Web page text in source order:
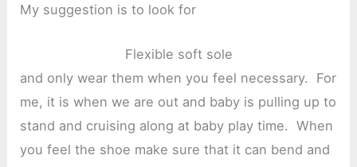
My suggestion is to look for
Flexible soft sole
and only wear them when you feel necessary. For
me, it is when we are out and baby is pulling up to
stand and cruising along at baby play time. When
you feel the shoe make sure that it can bend and